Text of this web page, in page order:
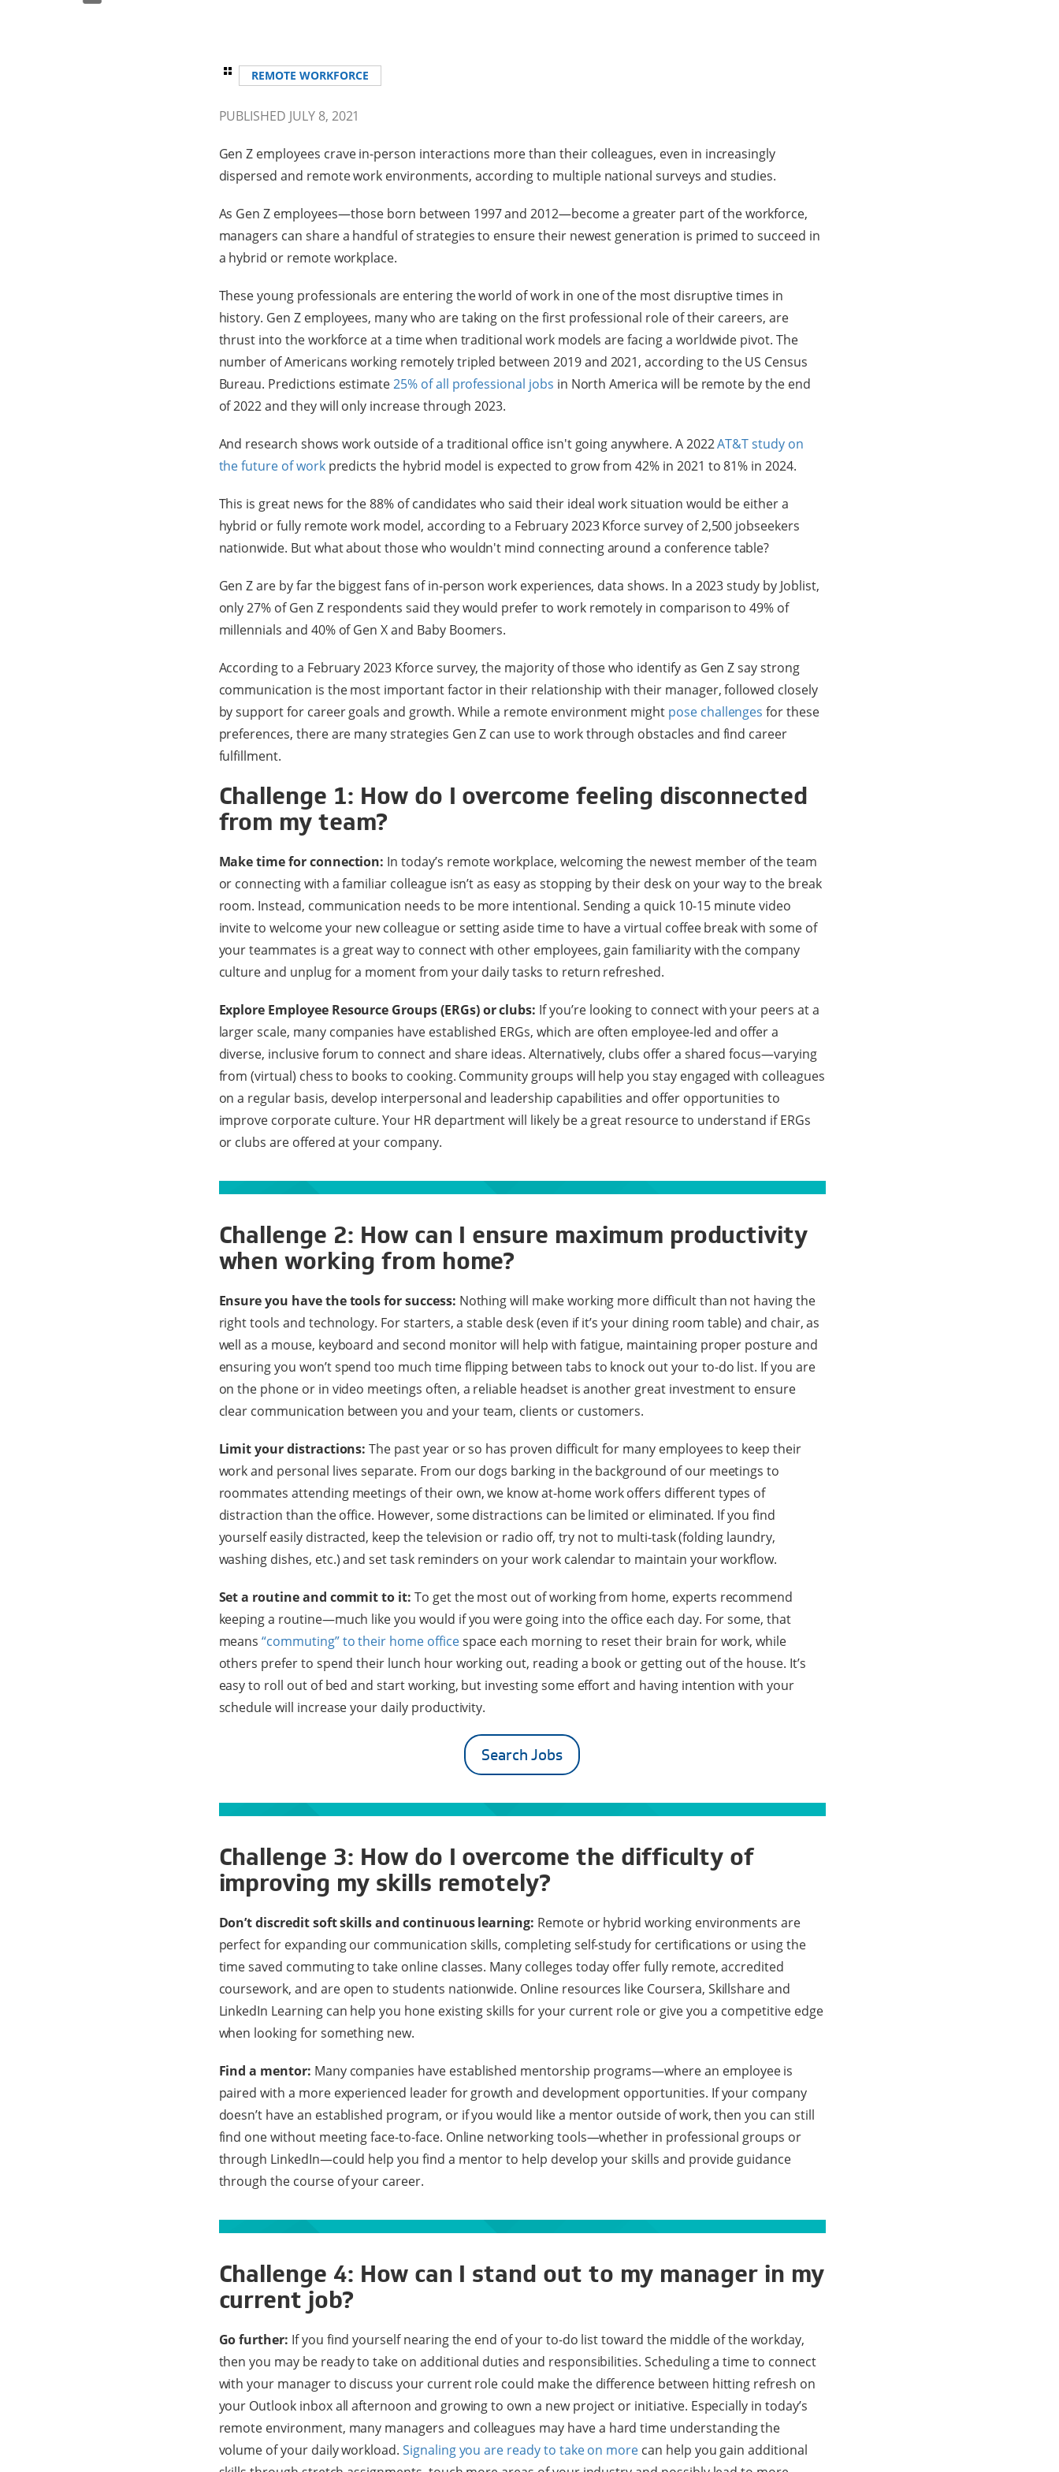
REMOTE WORKFORCE
PUBLISHED JULY 8, 2021
Gen Z employees crave in-person interactions more than their colleagues, even in increasingly
dispersed and remote work environments, according to multiple national surveys and studies.
As Gen Z employees—those born between 1997 and 2012—become a greater part of the workforce,
managers can share a handful of strategies to ensure their newest generation is primed to succeed in
a hybrid or remote workplace.
These young professionals are entering the world of work in one of the most disruptive times in
history. Gen Z employees, many who are taking on the first professional role of their careers, are
thrust into the workforce at a time when traditional work models are facing a worldwide pivot. The
number of Americans working remotely tripled between 2019 and 2021, according to the US Census
Bureau. Predictions estimate25% of all professional jobs in North America will be remote by the end
of 2022 and they will only increase through 2023.
And research shows work outside of a traditional office isn't going anywhere. A 2022AT&T study on
the future of workpredicts the hybrid model is expected to grow from 42% in 2021 to 81% in 2024.
This is great news for the 88% of candidates who said their ideal work situation would be either a
hybrid or fully remote work model, according to a February 2023 Kforce survey of 2,500 jobseekers
nationwide. But what about those who wouldn't mind connecting around a conference table?
Gen Z are by far the biggest fans of in-person work experiences, data shows. In a 2023 study by Joblist,
only 27% of Gen Z respondents said they would prefer to work remotely in comparison to 49% of
millennials and 40% of Gen X and Baby Boomers.
According to a February 2023 Kforce survey, the majority of those who identify as Gen Z say strong
communication is the most important factor in their relationship with their manager, followed closely
by support for career goals and growth. While a remote environment might pose challenges for these
preferences, there are many strategies Gen Z can use to work through obstacles and find career
fulfillment.
Challenge 1: How do I overcome feeling disconnected
from my team?
Make time for connection: In today’s remote workplace, welcoming the newest member of the team
or connecting with a familiar colleague isn’t as easy as stopping by their desk on your way to the break
room. Instead, communication needs to be more intentional. Sending a quick 10-15 minute video
invite to welcome your new colleague or setting aside time to have a virtual coffee break with some of
your teammates is a great way to connect with other employees, gain familiarity with the company
culture and unplug for a moment from your daily tasks to return refreshed.
Explore Employee Resource Groups (ERGs) or clubs: If you’re looking to connect with your peers at a
larger scale, many companies have established ERGs, which are often employee-led and offer a
diverse, inclusive forum to connect and share ideas. Alternatively, clubs offer a shared focus—varying
from (virtual) chess to books to cooking. Community groups will help you stay engaged with colleagues
on a regular basis, develop interpersonal and leadership capabilities and offer opportunities to
improve corporate culture. Your HR department will likely be a great resource to understand if ERGs
or clubs are offered at your company.
Challenge 2: How can I ensure maximum productivity
when working from home?
Ensure you have the tools for success: Nothing will make working more difficult than not having the
right tools and technology. For starters, a stable desk (even if it’s your dining room table) and chair, as
well as a mouse, keyboard and second monitor will help with fatigue, maintaining proper posture and
ensuring you won’t spend too much time flipping between tabs to knock out your to-do list. If you are
on the phone or in video meetings often, a reliable headset is another great investment to ensure
clear communication between you and your team, clients or customers.
Limit your distractions: The past year or so has proven difficult for many employees to keep their
work and personal lives separate. From our dogs barking in the background of our meetings to
roommates attending meetings of their own, we know at-home work offers different types of
distraction than the office. However, some distractions can be limited or eliminated. If you find
yourself easily distracted, keep the television or radio off, try not to multi-task (folding laundry,
washing dishes, etc.) and set task reminders on your work calendar to maintain your workflow.
Set a routine and commit to it: To get the most out of working from home, experts recommend
keeping a routine—much like you would if you were going into the office each day. For some, that
means“commuting” to their home officespace each morning to reset their brain for work, while
others prefer to spend their lunch hour working out, reading a book or getting out of the house. It’s
easy to roll out of bed and start working, but investing some effort and having intention with your
schedule will increase your daily productivity.
Search Jobs
Challenge 3: How do I overcome the difficulty of
improving my skills remotely?
Don’t discredit soft skills and continuous learning: Remote or hybrid working environments are
perfect for expanding our communication skills, completing self-study for certifications or using the
time saved commuting to take online classes. Many colleges today offer fully remote, accredited
coursework, and are open to students nationwide. Online resources like Coursera, Skillshare and
LinkedIn Learning can help you hone existing skills for your current role or give you a competitive edge
when looking for something new.
Find a mentor: Many companies have established mentorship programs—where an employee is
paired with a more experienced leader for growth and development opportunities. If your company
doesn’t have an established program, or if you would like a mentor outside of work, then you can still
find one without meeting face-to-face. Online networking tools—whether in professional groups or
through LinkedIn—could help you find a mentor to help develop your skills and provide guidance
through the course of your career.
Challenge 4: How can I stand out to my manager in my
current job?
Go further: If you find yourself nearing the end of your to-do list toward the middle of the workday,
then you may be ready to take on additional duties and responsibilities. Scheduling a time to connect
with your manager to discuss your current role could make the difference between hitting refresh on
your Outlook inbox all afternoon and growing to own a new project or initiative. Especially in today’s
remote environment, many managers and colleagues may have a hard time understanding the
volume of your daily workload.Signaling you are ready to take on more can help you gain additional